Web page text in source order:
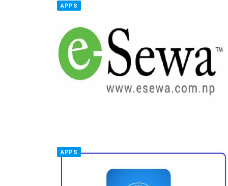
APPS
APPS